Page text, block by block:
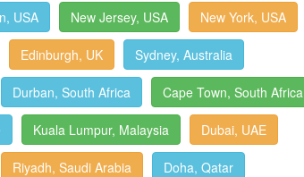
USA New Jersey, USA New York, USA
Edinburgh, UK Sydney, Australia
Durban, South Africa Cape Town, South Africa
Kuala Lumpur, Malaysia Dubai, UAE
Riyadh, Saudi Arabia Doha, Qatar